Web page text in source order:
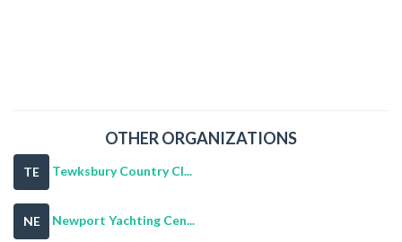
OTHER ORGANIZATIONS
TE Tewksbury Country Cl...
NE Newport Yachting Cen...